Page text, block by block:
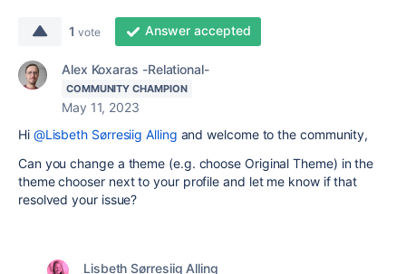
1 vote Answer accepted
Alex Koxaras -Relational-
COMMUNITY CHAMPION
May 11, 2023
Hi @Lisbeth Sørresiig Alling and welcome to the community,
Can you change a theme (e.g. choose Original Theme) in the
theme chooser next to your profile and let me know if that
resolved your issue?
Lisbeth Sørresiig Alling